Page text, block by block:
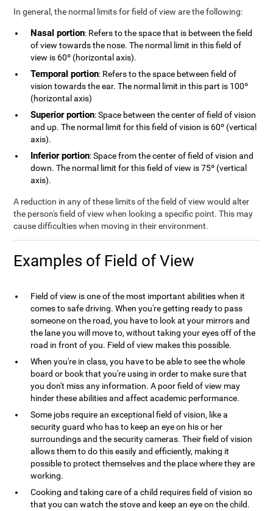
In general, the normal limits for field of view are the following:
Nasal portion: Refers to the space that is between the field
of view towards the nose. The normal limit in this field of
view is 60º (horizontal axis).
Temporal portion: Refers to the space between field of
vision towards the ear. The normal limit in this part is 100º
(horizontal axis)
Superior portion: Space between the center of field of vision
and up. The normal limit for this field of vision is 60º (vertical
axis).
Inferior portion: Space from the center of field of vision and
down. The normal limit for this field of view is 75º (vertical
axis).
A reduction in any of these limits of the field of view would alter
the person's field of view when looking a specific point. This may
cause difficulties when moving in their environment.
Examples of Field of View
Field of view is one of the most important abilities when it
comes to safe driving. When you're getting ready to pass
someone on the road, you have to look at your mirrors and
the lane you will move to, without taking your eyes off of the
road in front of you. Field of view makes this possible.
When you're in class, you have to be able to see the whole
board or book that you're using in order to make sure that
you don't miss any information. A poor field of view may
hinder these abilities and affect academic performance.
Some jobs require an exceptional field of vision, like a
security guard who has to keep an eye on his or her
surroundings and the security cameras. Their field of vision
allows them to do this easily and efficiently, making it
possible to protect themselves and the place where they are
working.
Cooking and taking care of a child requires field of vision so
that you can watch the stove and keep an eye on the child.